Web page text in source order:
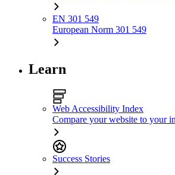
EN 301 549
European Norm 301 549
Learn
Web Accessibility Index
Compare your website to your
Success Stories